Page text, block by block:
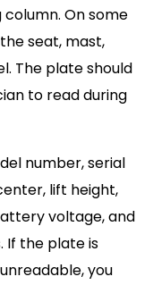
On some
seat, mast,
The plate should
to read during
number, serial
lift height,
voltage, and
the plate is
you